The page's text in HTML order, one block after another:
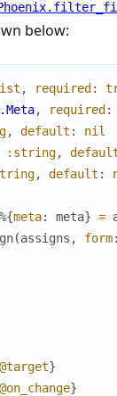
below:
, required :
, required :
, default :
nil
:string,
, default :
%{meta: meta} =
(assigns , form:
@target}
@on_change}